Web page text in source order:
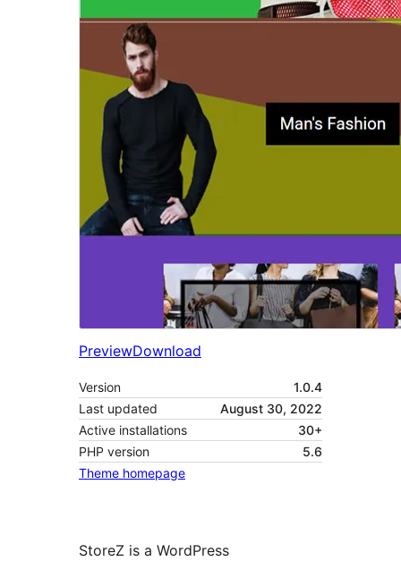
PreviewDownload
Version
1.0.4
Last updated
August 30, 2022
Active installations
30+
PHP version
5.6
Theme homepage
StoreZ is a WordPress